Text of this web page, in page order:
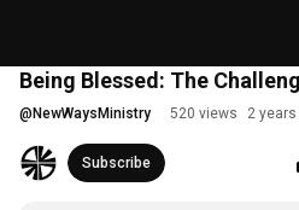
Being Blessed: The
@ NewWaysMinistry 520 views 2
Subscribe